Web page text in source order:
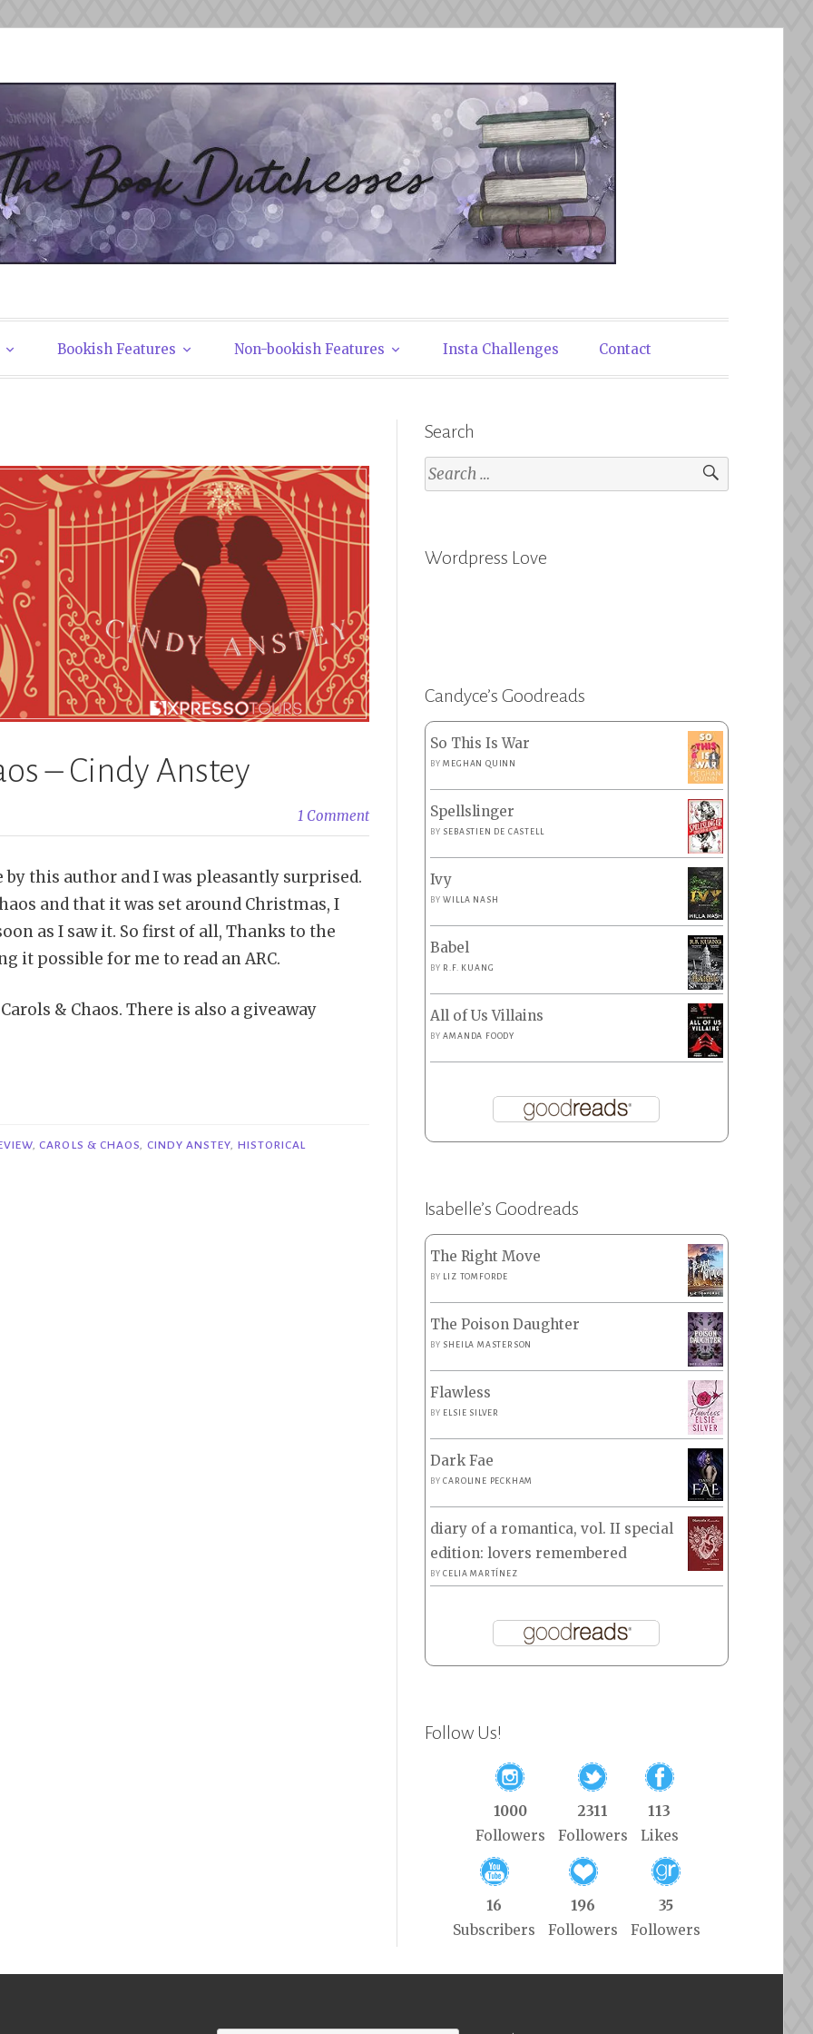
Bookish Features Non-bookish Features Insta Challenges Contact
– Cindy Anstey
1 Comment
this author and I was pleasantly surprised.
and that it was set around Christmas, I
as I saw it. So first of all, Thanks to the
it possible for me to read an ARC.
& Chaos. There is also a giveaway
,CAROLS & CHAOS CINDY ANSTEY HISTORICAL
Search
Search
for:
Wordpress Love
Candyce’s Goodreads
So This Is War
BYMEGHAN QUINN
Spellslinger
BY SEBASTIEN DE CASTELL
Ivy
BYWILLA NASH
Babel
BY R.F. KUANG
All of Us Villains
BYAMANDA FOODY
Isabelle’s Goodreads
The Right Move
BY LIZ TOMFORDE
The Poison Daughter
BY SHEILA MASTERSON
Flawless
BY ELSIE SILVER
Dark Fae
BYCAROLINE PECKHAM
diary of a romantica, vol. II special
edition: lovers remembered
BYCELIA MARTÍNEZ
Follow Us!
1000
Followers
2311
Followers
113
Likes
16
Subscribers
196
Followers
35
Followers